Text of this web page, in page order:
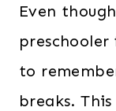
Even
to
breaks.